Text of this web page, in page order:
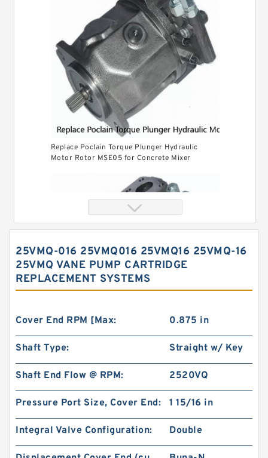
Replace Poclain Torque Plunger Hydraulic
Motor Rotor MSE05 for Concrete Mixer
Orbital Hydraulic Motor 103-1014-012/103-1014
bmrs250 Eaton Char-lynn hydraulikmotor
25VMQ-016 25VMQ016 25VMQ16 25VMQ-16
25VMQ VANE PUMP CARTRIDGE
REPLACEMENT SYSTEMS
Cover End RPM [Max: 0.875 in
Shaft Type: Straight w/ Key
Shaft End Flow @ RPM: 2520VQ
Pressure Port Size, Cover End: 1 15/16 in
Integral Valve Configuration: Double